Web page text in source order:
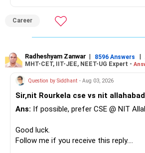
VLSI/C-STAR facilities, and flexible
for NIT Bhopal CSE if you prioritise a
environment, broad core-engineering
consistency. All the BEST for the Admission & a
Prosperous Future!
Health | Relationships'.
Health | Relationships'.
Career
Radheshyam Zanwar | 8596 Answers |
MHT-CET, IIT-JEE, NEET-UG Expert -
Question by Siddhant - Aug 03, 2026
Sir,nit Rourkela cse vs nit
Ans: If possible, prefer CSE @ NIT
Good luck.
Follow me if you receive this reply.